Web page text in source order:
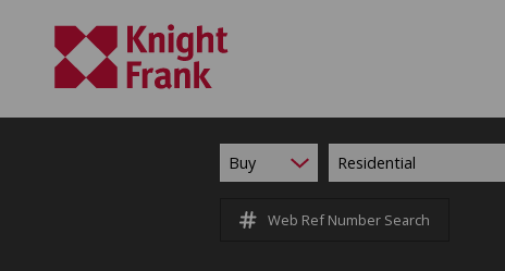
Buy Residential
Web Ref Number Search